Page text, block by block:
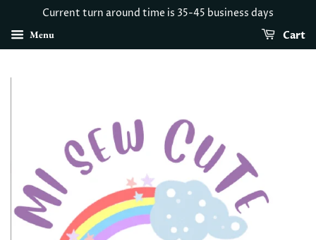
Current turn around time is 35-45 business days
Menu Cart